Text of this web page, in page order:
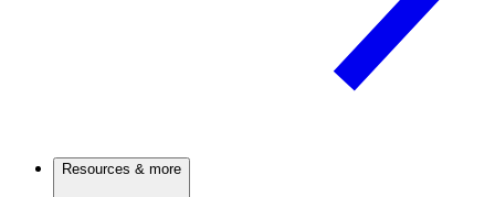
Resources & more